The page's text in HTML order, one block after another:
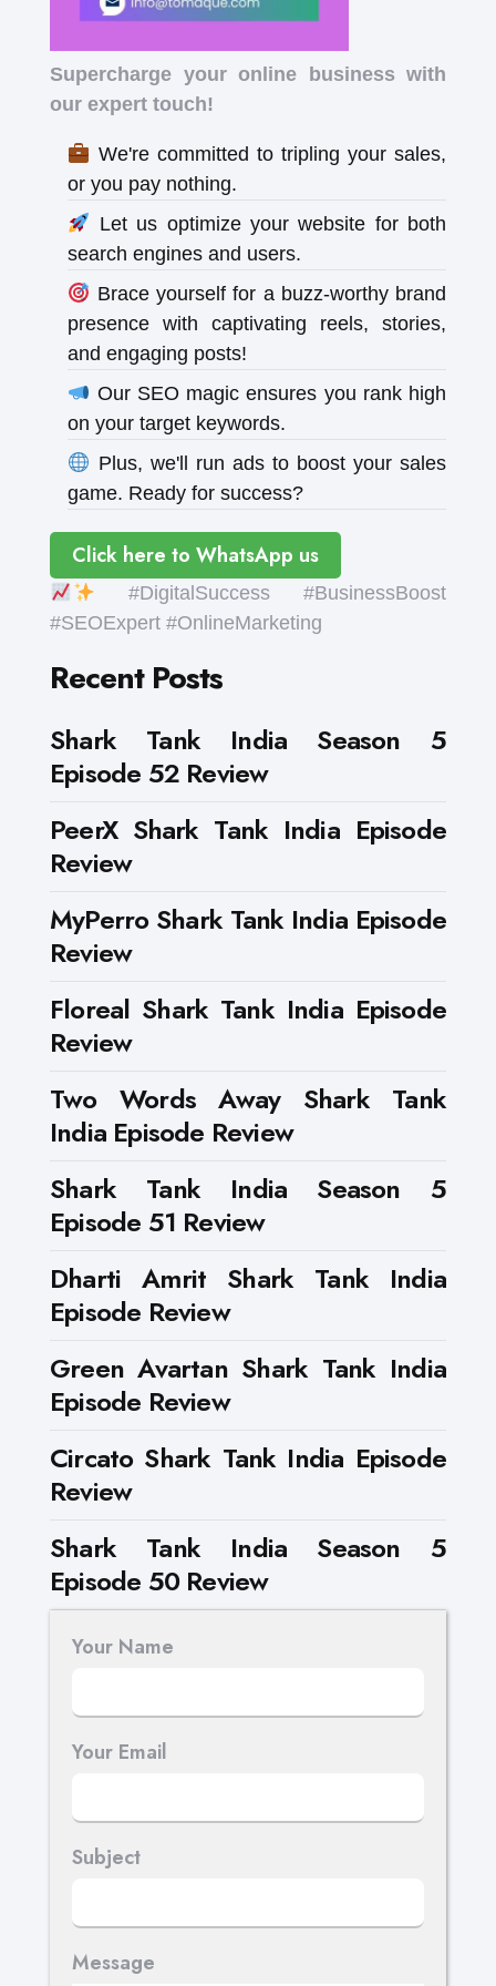
Supercharge your online business with
our expert touch!
We're committed to tripling your sales,
or you pay nothing.
Let us optimize your website for both
search engines and users.
Brace yourself for a buzz-worthy brand
presence with captivating reels, stories,
and engaging posts!
Our SEO magic ensures you rank high
on your target keywords.
Plus, we'll run ads to boost your sales
game. Ready for success?
Click here to WhatsApp us
#DigitalSuccess #BusinessBoost
#SEOExpert #OnlineMarketing
Recent Posts
Shark Tank India Season 5
Episode 52 Review
PeerX Shark Tank India Episode
Review
MyPerro Shark Tank India Episode
Review
Floreal Shark Tank India Episode
Review
Two Words Away Shark Tank
India Episode Review
Shark Tank India Season 5
Episode 51 Review
Dharti Amrit Shark Tank India
Episode Review
Green Avartan Shark Tank India
Episode Review
Circato Shark Tank India Episode
Review
Shark Tank India Season 5
Episode 50 Review
Your Name
Your Email
Subject
Message